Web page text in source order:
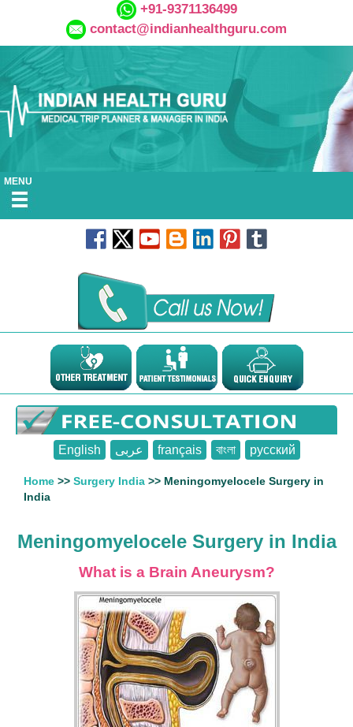
+91-9371136499
contact@indianhealthguru.com
MENU
English عربى français বাংলা русский
Home >> Surgery India >> Meningomyelocele Surgery in
India
Meningomyelocele Surgery in India
What is a Brain Aneurysm?